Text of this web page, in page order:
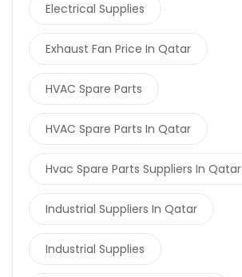
Electrical Supplies
Exhaust Fan Price In Qatar
HVAC Spare Parts
HVAC Spare Parts In Qatar
Hvac Spare Parts Suppliers In Qatar
Industrial Suppliers In Qatar
Industrial Supplies